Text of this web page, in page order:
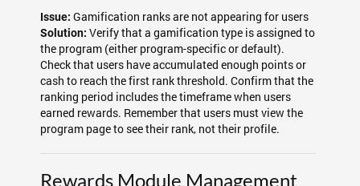
Issue: Gamification ranks are not appearing for users
Solution: Verify that a gamification type is assigned to
the program (either program-specific or default).
Check that users have accumulated enough points or
cash to reach the first rank threshold. Confirm that the
ranking period includes the timeframe when users
earned rewards. Remember that users must view the
program page to see their rank, not their profile.
Rewards Module Management